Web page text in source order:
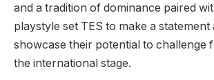
and a tradition of dominance paired
playstyle set TES to make a statement
showcase their potential to challenge
the international stage.